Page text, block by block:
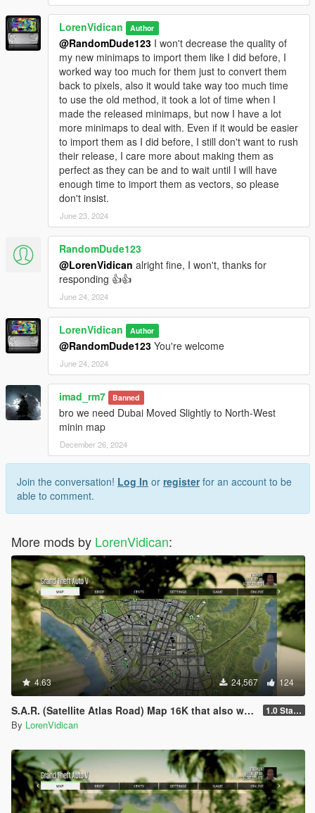
LorenVidican Author
@RandomDude123 I won't decrease the quality of
my new minimaps to import them like I did before, I
worked way too much for them just to convert them
back to pixels, also it would take way too much time
to use the old method, it took a lot of time when I
made the released minimaps, but now I have a lot
more minimaps to deal with. Even if it would be easier
to import them as I did before, I still don't want to rush
their release, I care more about making them as
perfect as they can be and to wait until I will have
enough time to import them as vectors, so please
don't insist.
June 23, 2024
RandomDude123
@LorenVidican alright fine, I won't, thanks for
responding 👍👍
June 24, 2024
LorenVidican Author
@RandomDude123 You're welcome
June 24, 2024
imad_rm7 Banned
bro we need Dubai Moved Slightly to North-West
minin map
December 26, 2024
Join the conversation! Log In or registerfor an account to be
able to comment.
More mods by LorenVidican:
4.63 24,567 124
S.A.R. (Satellite Atlas Road) Map 16K that also works in Radar 1.0 Standard
By LorenVidican